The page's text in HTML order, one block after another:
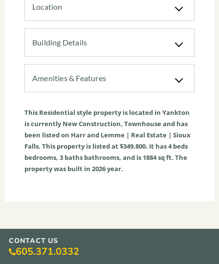
Location
Building Details
Amenities & Features
This Residential style property is located in Yankton
is currentlyNew Construction, Townhouse and has
been listed on Harr and Lemme | Real Estate | Sioux
Falls. This property is listed at $349,800. It has4 beds
bedrooms, 3 baths bathrooms, and is 1884sq ft. The
property was built in 2026 year.
CONTACT US
605.371.0332